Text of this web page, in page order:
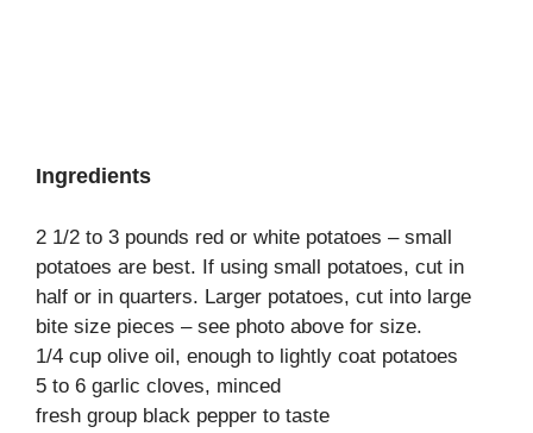
Ingredients
2 1/2 to 3 pounds red or white potatoes – small
potatoes are best. If using small potatoes, cut in
half or in quarters. Larger potatoes, cut into large
bite size pieces – see photo above for size.
1/4 cup olive oil, enough to lightly coat potatoes
5 to 6 garlic cloves, minced
fresh group black pepper to taste